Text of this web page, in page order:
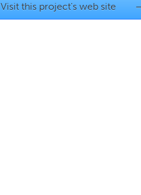
Visit this project's web site